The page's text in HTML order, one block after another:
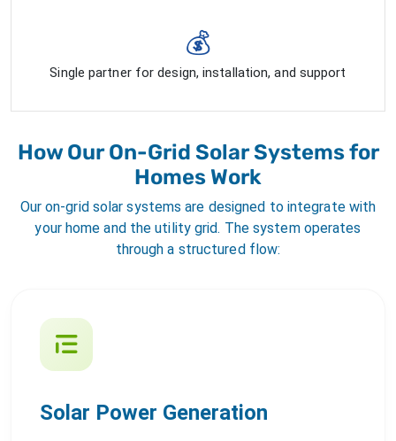
💰
Single partner for design, installation, and support
How Our On-Grid Solar Systems for
Homes Work
Our on-grid solar systems are designed to integrate with
your home and the utility grid. The system operates
through a structured flow:
Solar Power Generation